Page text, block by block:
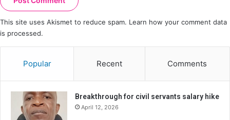
This site uses Akismet to reduce spam. Learn how your comment data
is processed.
Popular Recent Comments
Breakthrough for civil servants salary hike
April 12, 2026